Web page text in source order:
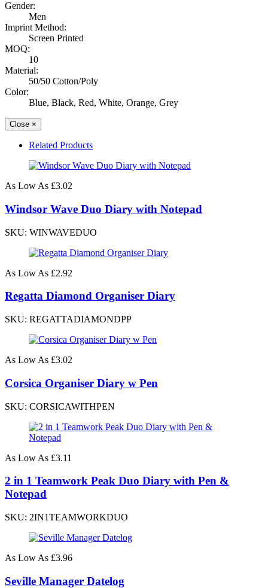
Gender:
Men
Imprint Method:
Screen Printed
MOQ:
10
Material:
50/50 Cotton/Poly
Color:
Blue, Black, Red, White, Orange, Grey
Close ×
Related Products
As Low As £3.02
Windsor Wave Duo Diary with Notepad
SKU: WINWAVEDUO
As Low As £2.92
Regatta Diamond Organiser Diary
SKU: REGATTADIAMONDPP
As Low As £3.02
Corsica Organiser Diary w Pen
SKU: CORSICAWITHPEN
As Low As £3.11
2 in 1 Teamwork Peak Duo Diary with Pen &
Notepad
SKU: 2IN1TEAMWORKDUO
As Low As £3.96
Seville Manager Datelog